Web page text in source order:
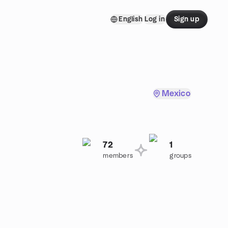
English Log in Sign up
Mexico
72
members
1
groups